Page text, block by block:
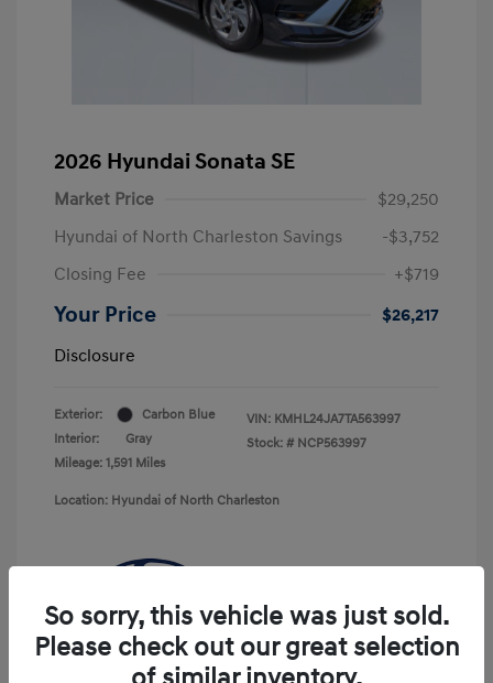
2026 Hyundai Sonata SE
Market Price
$29,250
Hyundai of North Charleston Savings
-$3,752
Closing Fee
+$719
Your Price
$26,217
Disclosure
Exterior:
Carbon Blue
Interior:
Gray
Mileage: 1,591 Miles
VIN: KMHL24JA7TA563997
Stock: # NCP563997
Location: Hyundai of North Charleston
So sorry, this vehicle was just sold.
Please check out our great selection